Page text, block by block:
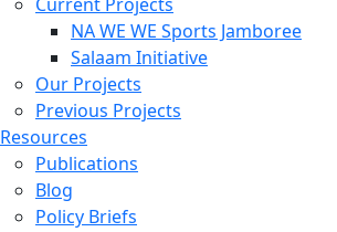
NA WE WE Sports Jamboree
Salaam Initiative
Our Projects
Previous Projects
Resources
Publications
Blog
Policy Briefs